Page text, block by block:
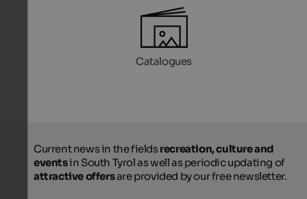
Catalogues
Current news in the fieldsrecreation, culture and
eventsin South Tyrol as well as periodic updating of
attractive offersare provided by our free newsletter.